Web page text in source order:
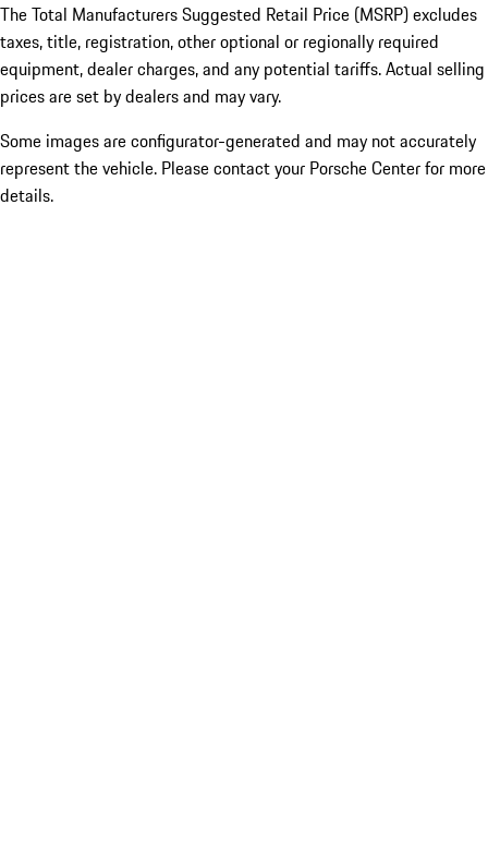
The Total Manufacturers Suggested Retail Price (MSRP) excludes
taxes, title, registration, other optional or regionally required
equipment, dealer charges, and any potential tariffs. Actual selling
prices are set by dealers and may vary.
Some images are configurator-generated and may not accurately
represent the vehicle. Please contact your Porsche Center for more
details.